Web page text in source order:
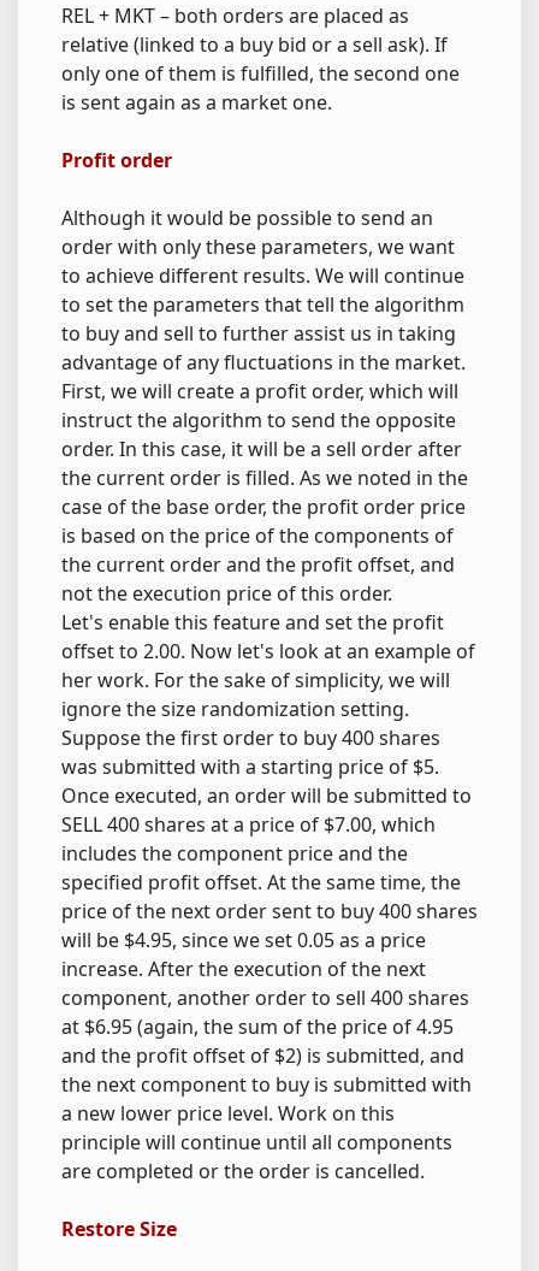
REL + MKT – both orders are placed as
relative (linked to a buy bid or a sell ask). If
only one of them is fulfilled, the second one
is sent again as a market one.
Profit order
Although it would be possible to send an
order with only these parameters, we want
to achieve different results. We will continue
to set the parameters that tell the algorithm
to buy and sell to further assist us in taking
advantage of any fluctuations in the market.
First, we will create a profit order, which will
instruct the algorithm to send the opposite
order. In this case, it will be a sell order after
the current order is filled. As we noted in the
case of the base order, the profit order price
is based on the price of the components of
the current order and the profit offset, and
not the execution price of this order.
Let's enable this feature and set the profit
offset to 2.00. Now let's look at an example of
her work. For the sake of simplicity, we will
ignore the size randomization setting.
Suppose the first order to buy 400 shares
was submitted with a starting price of $5.
Once executed, an order will be submitted to
SELL 400 shares at a price of $7.00, which
includes the component price and the
specified profit offset. At the same time, the
price of the next order sent to buy 400 shares
will be $4.95, since we set 0.05 as a price
increase. After the execution of the next
component, another order to sell 400 shares
at $6.95 (again, the sum of the price of 4.95
and the profit offset of $2) is submitted, and
the next component to buy is submitted with
a new lower price level. Work on this
principle will continue until all components
are completed or the order is cancelled.
Restore Size